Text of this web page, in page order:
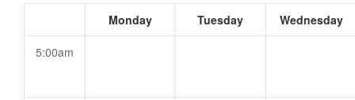
Monday Tuesday Wednesday
5:00am